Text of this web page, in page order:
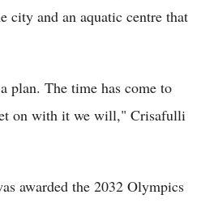
city and an aquatic centre that
plan. The time has come to
on with it we will," Crisafulli
awarded the 2032 Olympics